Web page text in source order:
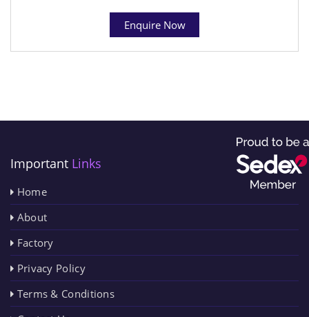
Enquire Now
Important Links
Home
About
Factory
Privacy Policy
Terms & Conditions